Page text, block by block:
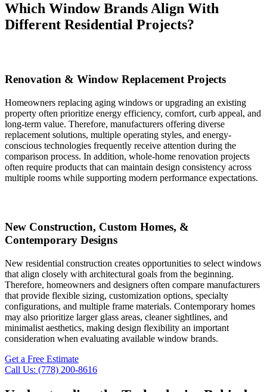
Which Window Brands Align With
Different Residential Projects?
Renovation & Window Replacement Projects
Homeowners replacing aging windows or upgrading an existing
property often prioritize energy efficiency, comfort, curb appeal, and
long-term value. Therefore, manufacturers offering diverse
replacement solutions, multiple operating styles, and energy-
conscious technologies frequently receive attention during the
comparison process. In addition, whole-home renovation projects
often require products that can maintain design consistency across
multiple rooms while supporting modern performance expectations.
New Construction, Custom Homes, &
Contemporary Designs
New residential construction creates opportunities to select windows
that align closely with architectural goals from the beginning.
Therefore, homeowners and designers often compare manufacturers
that provide flexible sizing, customization options, specialty
configurations, and multiple frame materials. Contemporary homes
may also prioritize larger glass areas, cleaner sightlines, and
minimalist aesthetics, making design flexibility an important
consideration when evaluating available window brands.
Get a Free Estimate
Call Us: (778) 200-8616